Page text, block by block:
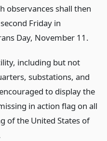
observances shall then
Friday in
Day, November 11.
including but not
substations, and
to display the
in action flag on all
of the United States of